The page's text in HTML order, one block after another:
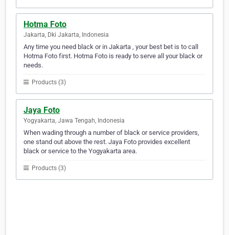
Hotma Foto
Jakarta, Dki Jakarta, Indonesia
Any time you need black or in Jakarta , your best bet is to call
Hotma Foto first. Hotma Foto is ready to serve all your black or
needs.
Products (3)
Jaya Foto
Yogyakarta, Jawa Tengah, Indonesia
When wading through a number of black or service providers,
one stand out above the rest. Jaya Foto provides excellent
black or service to the Yogyakarta area.
Products (3)